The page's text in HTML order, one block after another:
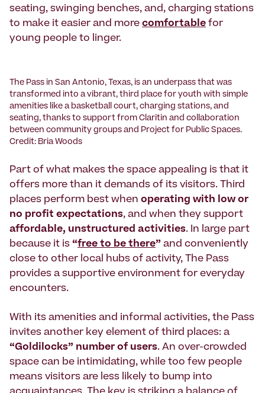
seating, swinging benches, and, charging stations
to make it easier and more comfortable for
young people to linger.
The Pass in San Antonio, Texas, is an underpass that was
transformed into a vibrant, third place for youth with simple
amenities like a basketball court, charging stations, and
seating, thanks to support from Claritin and collaboration
between community groups and Project for Public Spaces.
Credit: Bria Woods
Part of what makes the space appealing is that it
offers more than it demands of its visitors. Third
places perform best when operating with low or
no profit expectations, and when they support
affordable, unstructured activities. In large part
because it is “free to be there” and conveniently
close to other local hubs of activity, The Pass
provides a supportive environment for everyday
encounters.
With its amenities and informal activities, the Pass
invites another key element of third places: a
“Goldilocks” number of users. An over-crowded
space can be intimidating, while too few people
means visitors are less likely to bump into